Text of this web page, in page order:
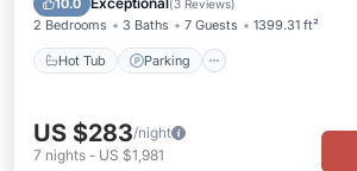
10.0 (3 Reviews)
2 Bedrooms 3 Baths 7 Guests 1399.31 ft²
Hot Tub Parking
US $283/night
7 nights - US $1,981